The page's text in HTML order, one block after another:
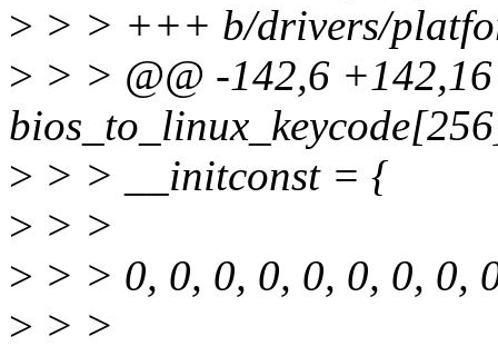
> > > +++ b/drivers/
> > > @@ -142,6
> > > __initconst = {
> > >
> > > 0, 0, 0, 0, 0, 0, 0, 0,
> > >